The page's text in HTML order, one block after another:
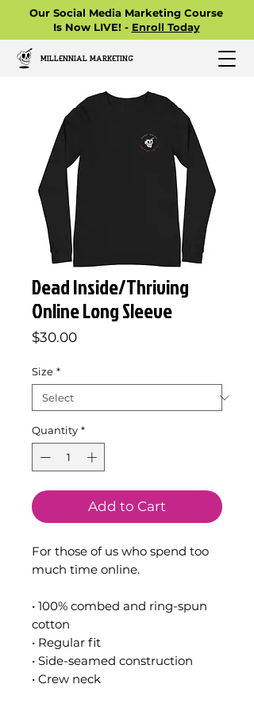
Our Social Media Marketing Course
Is Now LIVE! - Enroll Today
MILLENNIAL MARKETING
Dead Inside/Thriving
Online Long Sleeve
$30.00Price
Size *
Quantity *
Add to Cart
For those of us who spend too
much time online.
• 100% combed and ring-spun
cotton
• Regular fit
• Side-seamed construction
• Crew neck